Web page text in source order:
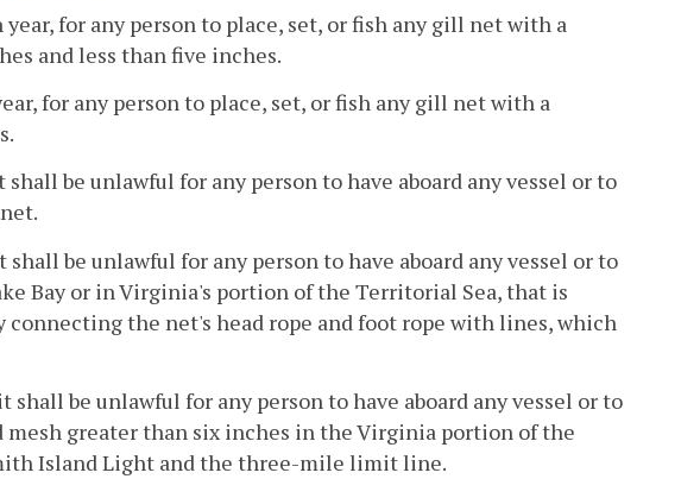
year, for any person to place, set, or fish any gill net with a
and less than five inches.
for any person to place, set, or fish any gill net with a
be unlawful for any person to have aboard any vessel or to
be unlawful for any person to have aboard any vessel or to
Bay or in Virginia's portion of the Territorial Sea, that is
connecting the net's head rope and foot rope with lines, which
be unlawful for any person to have aboard any vessel or to
greater than six inches in the Virginia portion of the
Island Light and the three-mile limit line.